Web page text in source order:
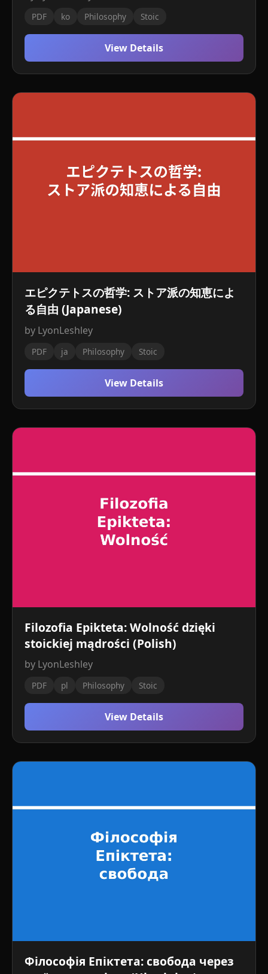
PDF ko Philosophy Stoic
View Details
エピクテトスの哲学: ストア派の知恵によ
る自由 (Japanese)
by LyonLeshley
PDF ja Philosophy Stoic
View Details
Filozofia Epikteta: Wolność dzięki
stoickiej mądrości (Polish)
by LyonLeshley
PDF pl Philosophy Stoic
View Details
Філософія Епіктета: свобода через